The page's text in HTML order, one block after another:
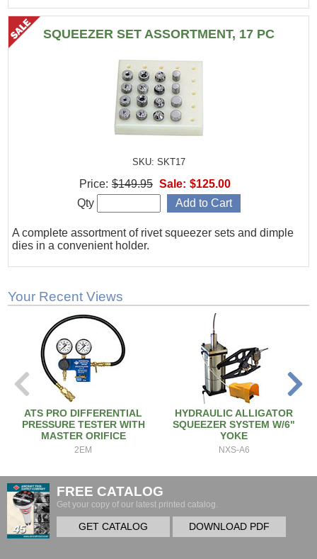
SQUEEZER SET ASSORTMENT, 17 PC
SKU: SKT17
A complete assortment of rivet squeezer sets and dimple
dies in a convenient holder.
Price: $149.95 Sale: $125.00
Qty
Your Recent Views
ATS PRO DIFFERENTIAL
PRESSURE TESTER WITH
MASTER ORIFICE
2EM
HYDRAULIC ALLIGATOR
SQUEEZER SYSTEM W/6"
YOKE
NXS-A6
FREE CATALOG
Get your copy of our latest printed catalog.
GET CATALOG DOWNLOAD PDF